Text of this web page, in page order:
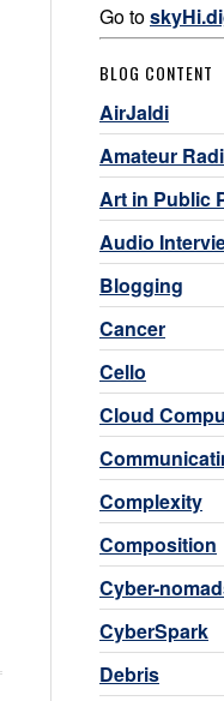
Go to
BLOG CONTENT
AirJaldi
Amateur
Art in Public
Audio
Blogging
Cancer
Cello
Cloud
Complexity
Composition
Cyber-
CyberSpark
Debris